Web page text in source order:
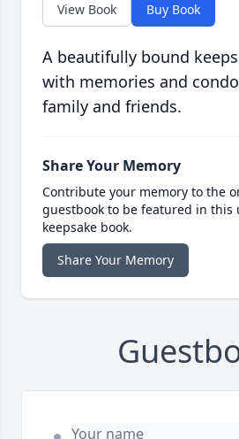
View Book Buy Book
A beautifully bound
with memories and
family and friends.
Share Your Memory
Contribute your memory to the
guestbook to be featured in this
keepsake book.
Share Your Memory